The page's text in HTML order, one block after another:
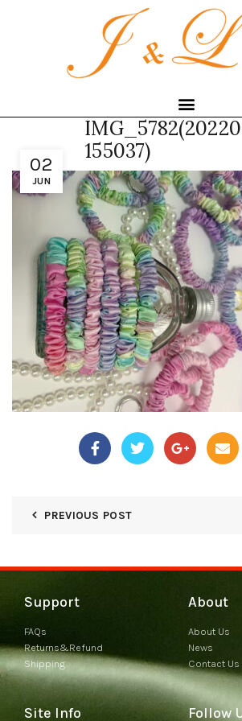
02
JUN
155037)
PREVIOUS POST
Support
FAQs
Returns&Refund
Shipping
About
About Us
News
Contact Us
Site Info Follow